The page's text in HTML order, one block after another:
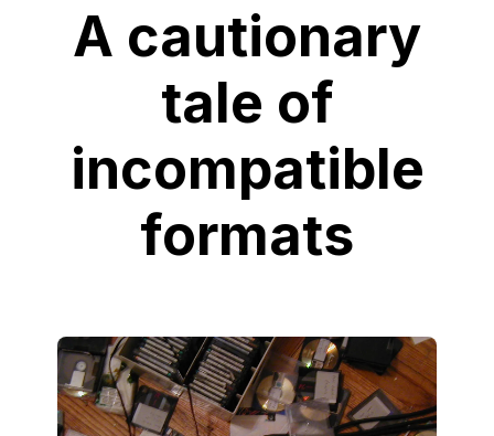
A cautionary
tale of
incompatible
formats